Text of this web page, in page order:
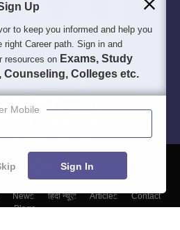
News हिंदी न्यूज़ Articles
Contact
Blogs
Up
to keep you informed and help you
right Career path. Sign in and
resources on Exams, Study
Counseling, Colleges etc.
Mobile
Sign In